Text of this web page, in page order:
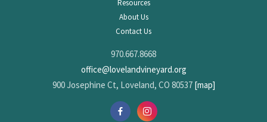
Resources
About Us
Contact Us
970.667.8668
office@lovelandvineyard.org
900 Josephine Ct, Loveland, CO 80537 [map]